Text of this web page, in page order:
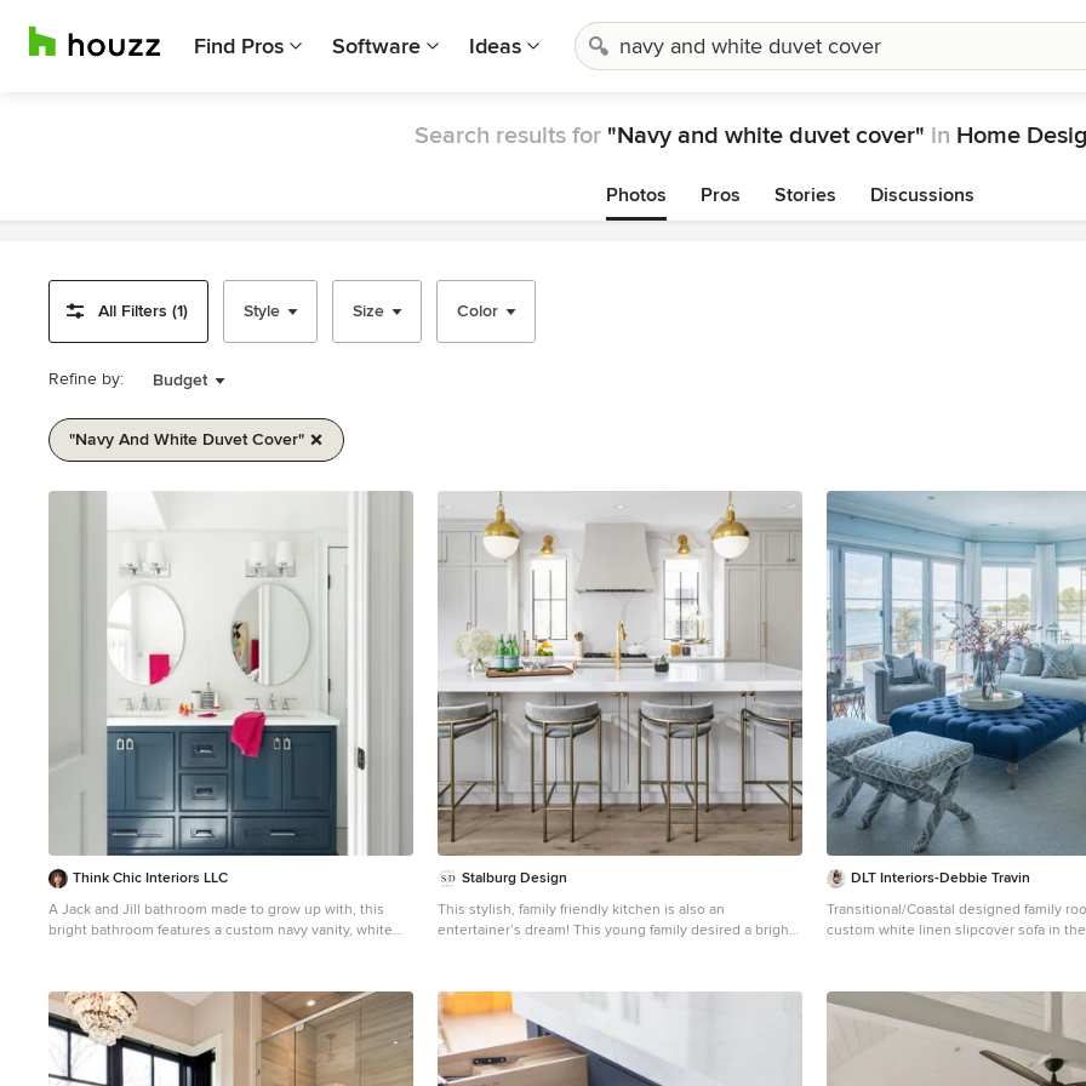
Find Pros Software Ideas
Search results for "Navy and white duvet cover" in Home
Photos Pros Stories Discussions
All Filters (1) Style Size Color
Refine by: Budget
"navy And White Duvet Cover"
1
Think Chic Interiors LLC
A Jack and Jill bathroom made to grow up with, this
bright bathroom features a custom navy vanity, white
Stalburg Design
This stylish, family friendly kitchen is also an
entertainer’s dream! This young family desired a bright,
(in a non-covid world). Apart from these programmatic
goals, our aesthetic goal was to accommodate all the
function and mess into the design so everything would
be neatly hidden away behind beautiful cabinetry and
panels. The navy, bifold buffet area serves as an
DLT Interiors-Debbie Travin
Transitional/Coastal designed family room
custom white linen slipcover sofa in
ottoman. Lets not forget these custom
bring in the Coastal vibes our client
Designed by DLT Interiors-Debbie Travin